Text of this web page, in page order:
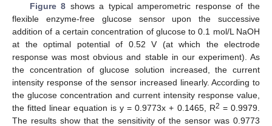
Figure 8 shows a typical amperometric response of the
flexible enzyme-free glucose sensor upon the successive
addition of a certain concentration of glucose to 0.1 mol/L NaOH
at the optimal potential of 0.52 V (at which the electrode
response was most obvious and stable in our experiment). As
the concentration of glucose solution increased, the current
intensity response of the sensor increased linearly. According to
the glucose concentration and current intensity response value,
the fitted linear equation is y = 0.9773x + 0.1465, R2 = 0.9979.
The results show that the sensitivity of the sensor was 0.9773